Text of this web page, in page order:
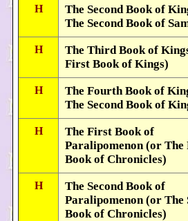
H
The Second Book of
The Second Book of
H
The Third Book of
First Book of Kings)
H
The Fourth Book of
The Second Book of
H
The First Book of
Paralipomenon (or The
Book of Chronicles)
H
The Second Book of
Paralipomenon (or The
Book of Chronicles)